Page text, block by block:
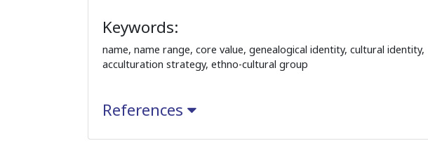
Keywords:
name, name range, core value, genealogical identity, cultural identity,
acculturation strategy, ethno-cultural group
References